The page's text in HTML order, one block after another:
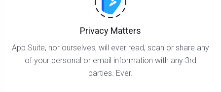
Privacy Matters
App Suite, nor ourselves, will ever read, scan or share any
of your personal or email information with any 3rd
parties. Ever.